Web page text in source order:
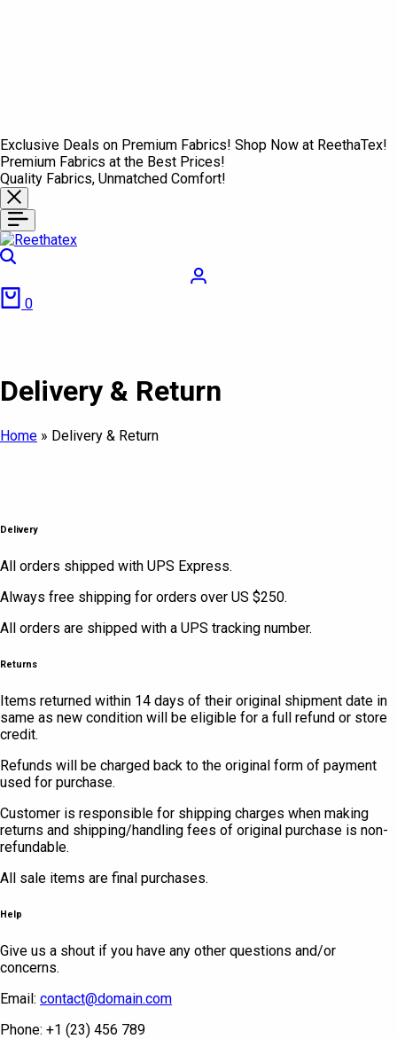
Exclusive Deals on Premium Fabrics! Shop Now at ReethaTex!
Premium Fabrics at the Best Prices!
Quality Fabrics, Unmatched Comfort!
0
Delivery & Return
Home » Delivery & Return
Delivery
All orders shipped with UPS Express.
Always free shipping for orders over US $250.
All orders are shipped with a UPS tracking number.
Returns
Items returned within 14 days of their original shipment date in
same as new condition will be eligible for a full refund or store
credit.
Refunds will be charged back to the original form of payment
used for purchase.
Customer is responsible for shipping charges when making
returns and shipping/handling fees of original purchase is non-
refundable.
All sale items are final purchases.
Help
Give us a shout if you have any other questions and/or
concerns.
Email: contact@domain.com
Phone: +1 (23) 456 789